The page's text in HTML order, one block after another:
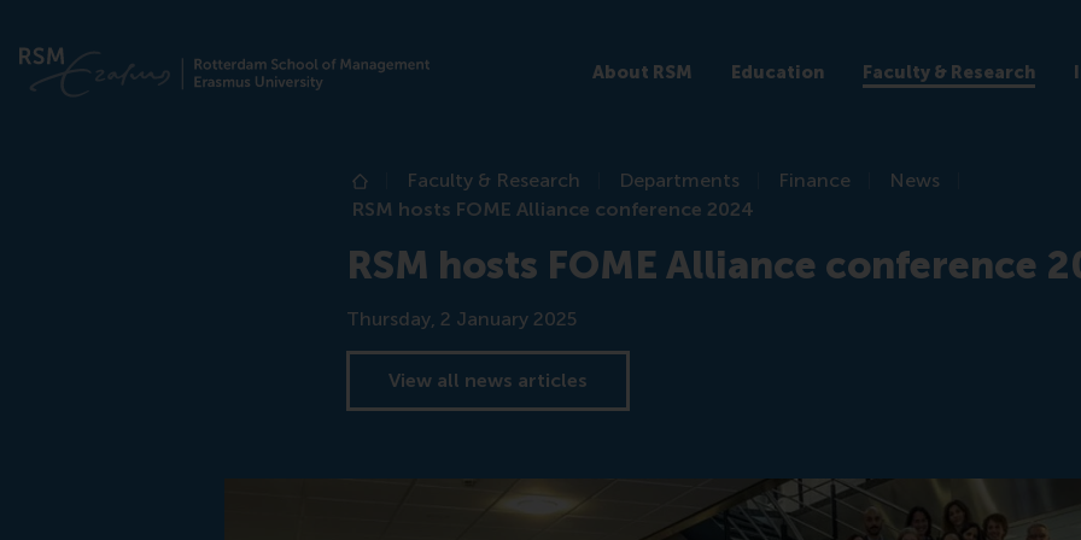
About RSM Education Faculty & Research
Home
Faculty & Research Departments Finance
News
RSM hosts FOME Alliance conference 2024
RSM hosts FOME Alliance conference
Date
Thursday, 2 January 2025
View all news articles